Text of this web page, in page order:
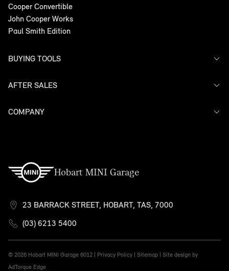
Cooper Convertible
John Cooper Works
Paul Smith Edition
BUYING TOOLS
Offers
Models
AFTER SALES
Service
COMPANY
Hobart MINI Garage
23 BARRACK STREET, HOBART, TAS, 7000
(03) 6213 5400
© 2026 Hobart MINI Garage 6012 | Privacy Policy Sitemap
Site design by
AdTorque Edge